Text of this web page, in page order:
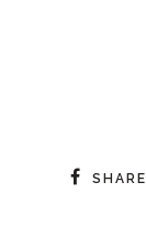
SHARE